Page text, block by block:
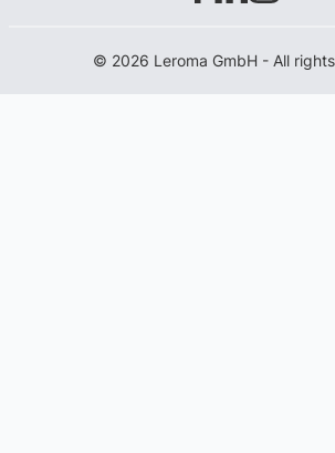
© 2026 Leroma GmbH - All